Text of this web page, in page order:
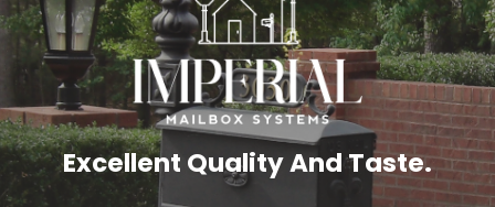
Excellent Quality And Taste.